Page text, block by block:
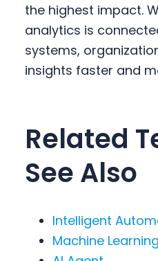
the highest impact.
analytics is
systems,
insights faster and
Related
See Also
Intelligent
Machine